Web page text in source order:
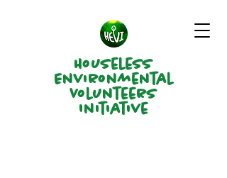
Houseless
Environmental
Volunteers
Initiative